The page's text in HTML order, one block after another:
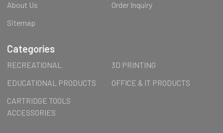
About Us
Order Inquiry
Sitemap
Categories
RECREATIONAL
3D PRINTING
EDUCATIONAL PRODUCTS
OFFICE & IT PRODUCTS
CARTRIDGE TOOLS
ACCESSORIES